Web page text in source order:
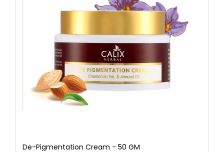
De-Pigmentation Cream - 50 GM